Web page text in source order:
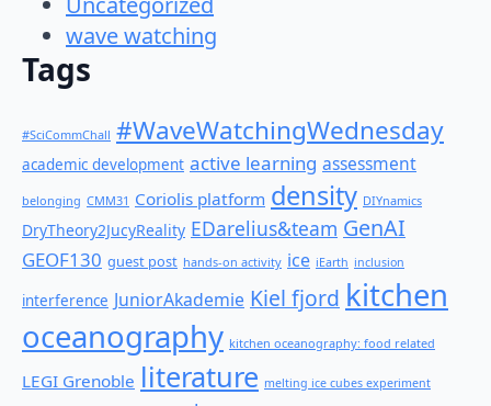
wave watching
Tags
#SciCommChall #WaveWatchingWednesday
academic development active learning assessment
belonging CMM31 Coriolis platform density DIYnamics
DryTheory2JucyReality EDarelius&team GenAI
GEOF130 guest post hands-on activity ice iEarth inclusion
interference JuniorAkademie Kiel fjord kitchen
oceanography kitchen oceanography: food related
LEGI Grenoble literature melting ice cubes experiment